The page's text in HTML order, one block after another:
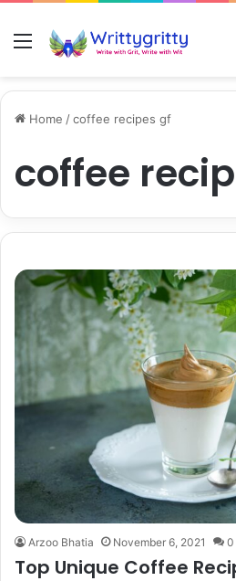
Menu
Home /coffee recipes gf
coffee
Arzoo Bhatia November 6, 2021 0
Top Unique Coffee